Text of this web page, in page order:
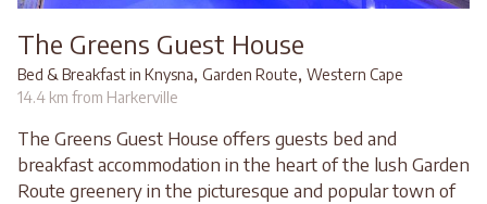
The Greens Guest House
Bed & Breakfast in Knysna, Garden Route, Western Cape
14.4 km from Harkerville
The Greens Guest House offers guests bed and
breakfast accommodation in the heart of the lush Garden
Route greenery in the picturesque and popular town of